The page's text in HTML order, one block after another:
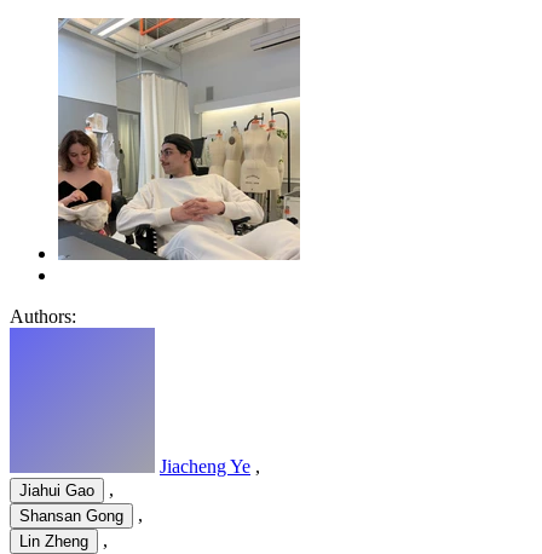
Authors:
Jiacheng Ye ,
Jiahui Gao ,
Shansan Gong ,
Lin Zheng ,